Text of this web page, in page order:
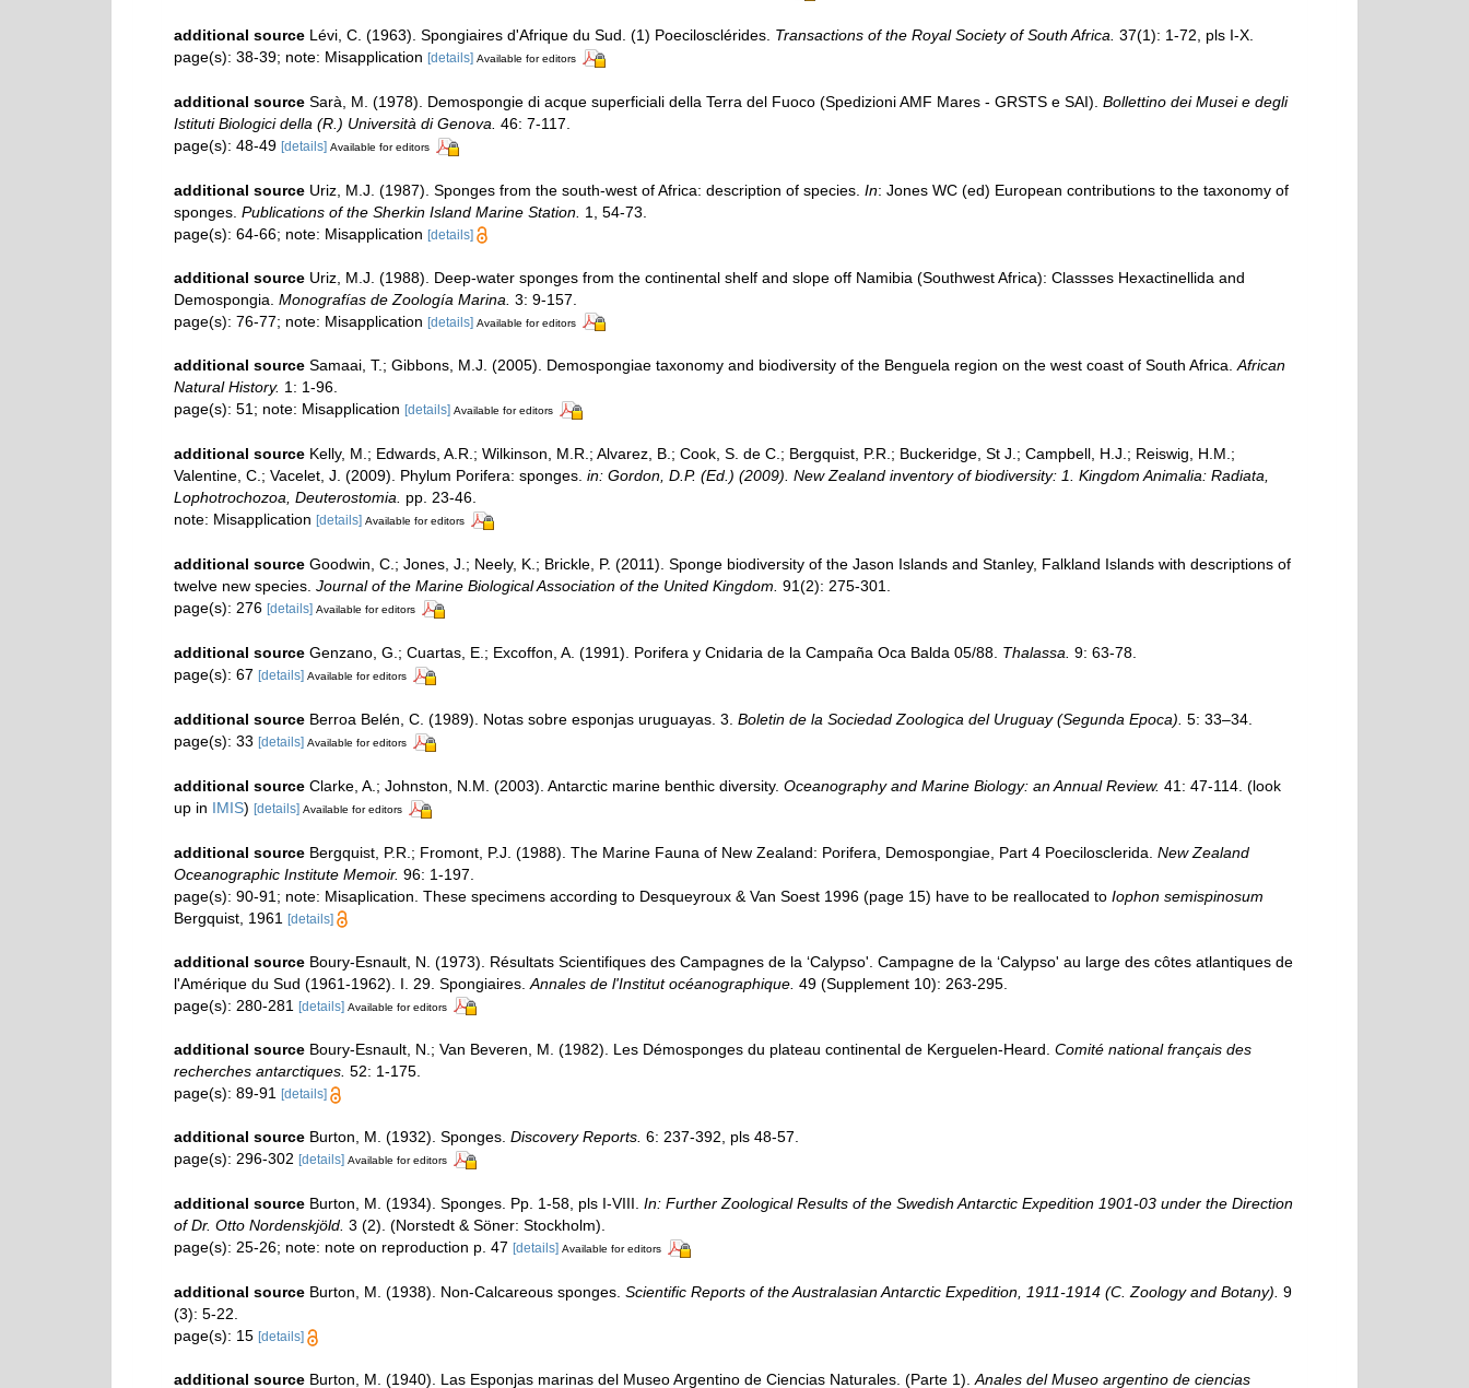
additional source Lévi, C. (1963). Spongiaires d'Afrique du Sud. (1) Poecilosclérides. Transactions of the Royal Society of South Africa. 37(1): 1-72, pls I-X.
page(s): 38-39; note: Misapplication [details] Available for editors
additional source Sarà, M. (1978). Demospongie di acque superficiali della Terra del Fuoco (Spedizioni AMF Mares - GRSTS e SAI). Bollettino dei Musei e degli
Istituti Biologici della (R.) Università di Genova. 46: 7-117.
page(s): 48-49 [details] Available for editors
additional source Uriz, M.J. (1987). Sponges from the south-west of Africa: description of species. In: Jones WC (ed) European contributions to the taxonomy of
sponges. Publications of the Sherkin Island Marine Station. 1, 54-73.
page(s): 64-66; note: Misapplication [details]
additional source Uriz, M.J. (1988). Deep-water sponges from the continental shelf and slope off Namibia (Southwest Africa): Classses Hexactinellida and
Demospongia. Monografías de Zoología Marina. 3: 9-157.
page(s): 76-77; note: Misapplication [details] Available for editors
additional source Samaai, T.; Gibbons, M.J. (2005). Demospongiae taxonomy and biodiversity of the Benguela region on the west coast of South Africa.African
Natural History. 1: 1-96.
page(s): 51; note: Misapplication [details] Available for editors
additional source Kelly, M.; Edwards, A.R.; Wilkinson, M.R.; Alvarez, B.; Cook, S. de C.; Bergquist, P.R.; Buckeridge, St J.; Campbell, H.J.; Reiswig, H.M.;
Valentine, C.; Vacelet, J. (2009). Phylum Porifera: sponges. in: Gordon, D.P. (Ed.) (2009). New Zealand inventory of biodiversity: 1. Kingdom Animalia: Radiata,
Lophotrochozoa, Deuterostomia. pp. 23-46.
note: Misapplication [details] Available for editors
additional source Goodwin, C.; Jones, J.; Neely, K.; Brickle, P. (2011). Sponge biodiversity of the Jason Islands and Stanley, Falkland Islands with descriptions of
twelve new species. Journal of the Marine Biological Association of the United Kingdom. 91(2): 275-301.
page(s): 276 [details] Available for editors
additional source Genzano, G.; Cuartas, E.; Excoffon, A. (1991). Porifera y Cnidaria de la Campaña Oca Balda 05/88. Thalassa. 9: 63-78.
page(s): 67 [details] Available for editors
additional source Berroa Belén, C. (1989). Notas sobre esponjas uruguayas. 3. Boletin de la Sociedad Zoologica del Uruguay (Segunda Epoca). 5: 33–34.
page(s): 33 [details] Available for editors
additional source Clarke, A.; Johnston, N.M. (2003). Antarctic marine benthic diversity. Oceanography and Marine Biology: an Annual Review. 41: 47-114. (look
up in IMIS) [details] Available for editors
additional source Bergquist, P.R.; Fromont, P.J. (1988). The Marine Fauna of New Zealand: Porifera, Demospongiae, Part 4 Poecilosclerida. New Zealand
Oceanographic Institute Memoir. 96: 1-197.
page(s): 90-91; note: Misaplication. These specimens according to Desqueyroux & Van Soest 1996 (page 15) have to be reallocated to Iophon semispinosum
Bergquist, 1961 [details]
additional source Boury-Esnault, N. (1973). Résultats Scientifiques des Campagnes de la ‘Calypso'. Campagne de la ‘Calypso' au large des côtes atlantiques de
l'Amérique du Sud (1961-1962). I. 29. Spongiaires. Annales de l'Institut océanographique. 49 (Supplement 10): 263-295.
page(s): 280-281 [details] Available for editors
additional source Boury-Esnault, N.; Van Beveren, M. (1982). Les Démosponges du plateau continental de Kerguelen-Heard. Comité national français des
recherches antarctiques. 52: 1-175.
page(s): 89-91 [details]
additional source Burton, M. (1932). Sponges. Discovery Reports. 6: 237-392, pls 48-57.
page(s): 296-302 [details] Available for editors
additional source Burton, M. (1934). Sponges. Pp. 1-58, pls I-VIII. In: Further Zoological Results of the Swedish Antarctic Expedition 1901-03 under the Direction
of Dr. Otto Nordenskjöld. 3 (2). (Norstedt & Söner: Stockholm).
page(s): 25-26; note: note on reproduction p. 47 [details] Available for editors
additional source Burton, M. (1938). Non-Calcareous sponges. Scientific Reports of the Australasian Antarctic Expedition, 1911-1914 (C. Zoology and Botany). 9
(3): 5-22.
page(s): 15 [details]
additional source Burton, M. (1940). Las Esponjas marinas del Museo Argentino de Ciencias Naturales. (Parte 1). Anales del Museo argentino de ciencias